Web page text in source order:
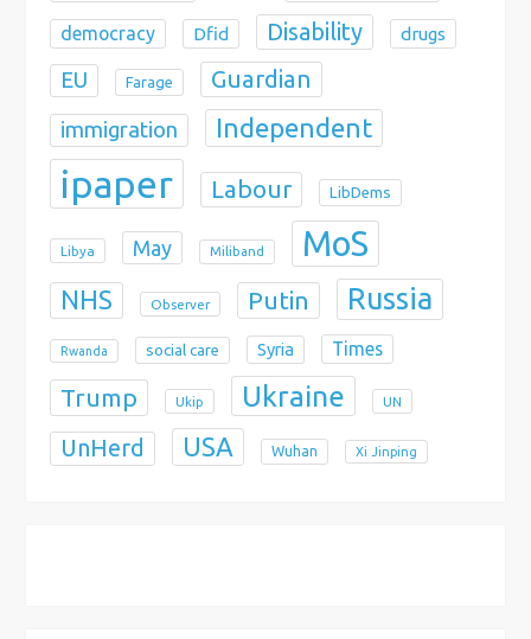
democracy Dfid Disability drugs
EU Farage Guardian
immigration Independent
ipaper Labour LibDems
Libya May Miliband MoS
NHS Observer Putin Russia
Rwanda social care Syria Times
Trump Ukip Ukraine UN
UnHerd USA Wuhan Xi Jinping